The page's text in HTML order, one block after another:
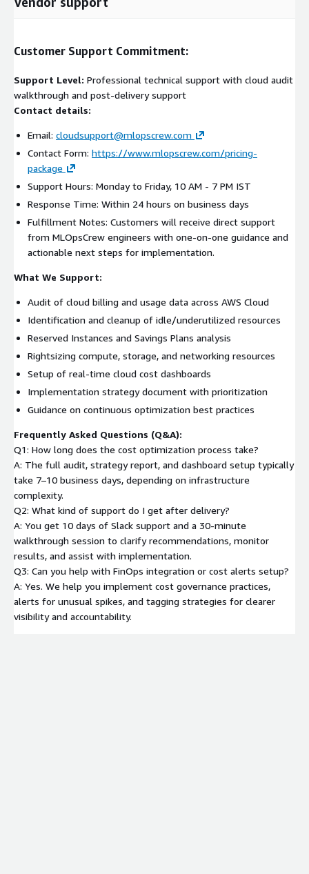
Customer Support Commitment:
Support Level: Professional technical support with cloud audit
walkthrough and post-delivery support
Contact details:
Email: cloudsupport@mlopscrew.com
Contact Form: https://www.mlopscrew.com/pricing-
package
Support Hours: Monday to Friday, 10 AM - 7 PM IST
Response Time: Within 24 hours on business days
Fulfillment Notes: Customers will receive direct support
from MLOpsCrew engineers with one-on-one guidance and
actionable next steps for implementation.
What We Support:
Audit of cloud billing and usage data across AWS Cloud
Identification and cleanup of idle/underutilized resources
Reserved Instances and Savings Plans analysis
Rightsizing compute, storage, and networking resources
Setup of real-time cloud cost dashboards
Implementation strategy document with prioritization
Guidance on continuous optimization best practices
Frequently Asked Questions (Q&A):
Q1: How long does the cost optimization process take?
A: The full audit, strategy report, and dashboard setup typically
take 7–10 business days, depending on infrastructure
complexity.
Q2: What kind of support do I get after delivery?
A: You get 10 days of Slack support and a 30-minute
walkthrough session to clarify recommendations, monitor
results, and assist with implementation.
Q3: Can you help with FinOps integration or cost alerts setup?
A: Yes. We help you implement cost governance practices,
alerts for unusual spikes, and tagging strategies for clearer
visibility and accountability.